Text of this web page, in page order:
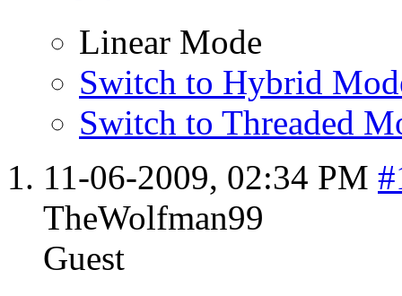
Linear Mode
Switch to Hybrid
Switch to Threaded
11-06-2009, 02:34 PM
TheWolfman99
Guest